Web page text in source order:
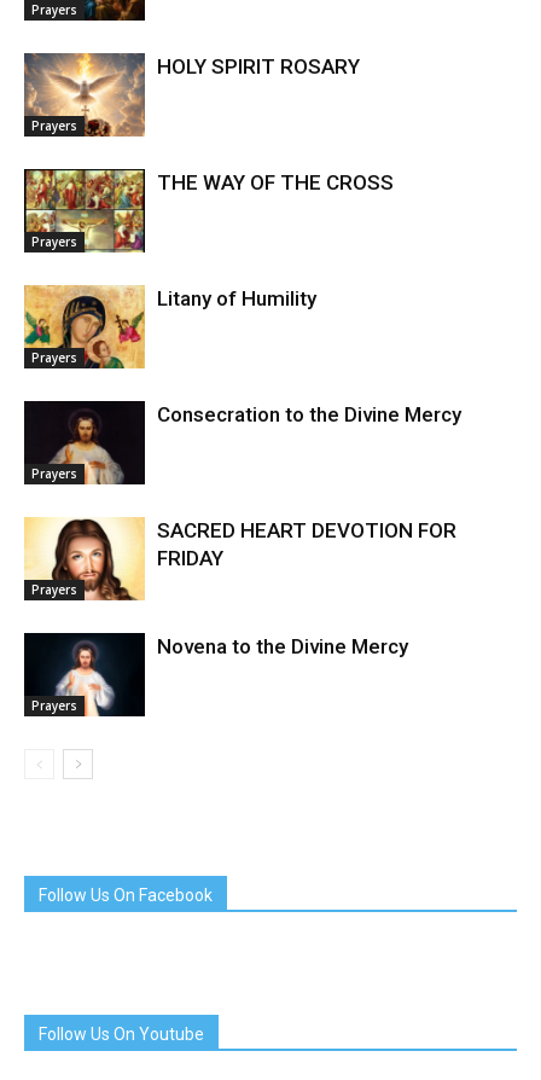
Prayers
Prayers
HOLY SPIRIT ROSARY
Prayers
THE WAY OF THE CROSS
Prayers
Litany of Humility
Prayers
Consecration to the Divine Mercy
Prayers
SACRED HEART DEVOTION FOR
FRIDAY
Prayers
Novena to the Divine Mercy
Follow Us On Facebook
Follow Us On Youtube